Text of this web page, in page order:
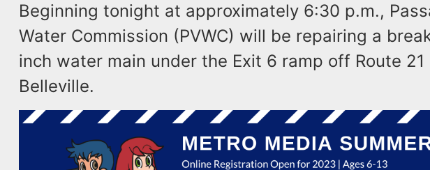
Beginning tonight at approximately 6:30 p.m.,
Water Commission (PVWC) will be repairing a
inch water main under the Exit 6 ramp off Route 21
Belleville.